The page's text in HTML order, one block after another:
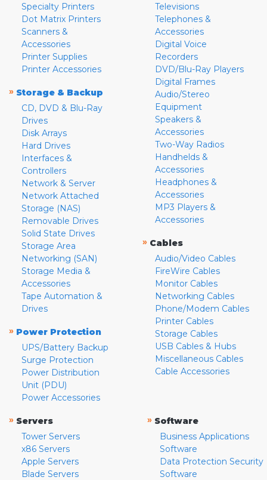
Specialty Printers
Dot Matrix Printers
Scanners &
Accessories
Printer Supplies
Printer Accessories
» Storage & Backup
CD, DVD & Blu-Ray
Drives
Disk Arrays
Hard Drives
Interfaces &
Controllers
Network & Server
Network Attached
Storage (NAS)
Removable Drives
Solid State Drives
Storage Area
Networking (SAN)
Storage Media &
Accessories
Tape Automation &
Drives
» Power Protection
UPS/Battery Backup
Surge Protection
Power Distribution
Unit (PDU)
Power Accessories
Televisions
Telephones &
Accessories
Digital Voice
Recorders
DVD/Blu-Ray Players
Digital Frames
Audio/Stereo
Equipment
Speakers &
Accessories
Two-Way Radios
Handhelds &
Accessories
Headphones &
Accessories
MP3 Players &
Accessories
» Cables
Audio/Video Cables
FireWire Cables
Monitor Cables
Networking Cables
Phone/Modem Cables
Printer Cables
Storage Cables
USB Cables & Hubs
Miscellaneous Cables
Cable Accessories
» Servers
Tower Servers
x86 Servers
Apple Servers
Blade Servers
» Software
Business Applications
Software
Data Protection Security
Software